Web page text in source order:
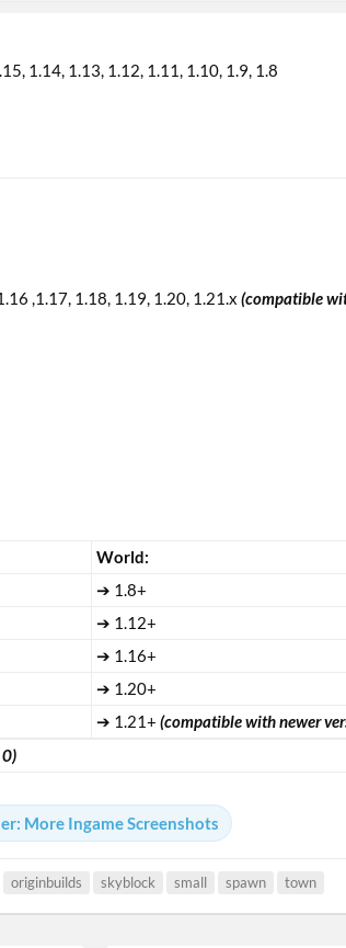
1.14 1.13 1.12 1.11 1.10 1.9 1.8
,1.17, 1.18, 1.19, 1.20, 1.21.x (compatible
ㅤWorld:ㅤ
➔ 1.8+
➔ 1.12+
➔ 1.16+
➔ 1.20+
➔ 1.21+ (compatible with newer
More Ingame Screenshots
originbuilds skyblock small spawn town